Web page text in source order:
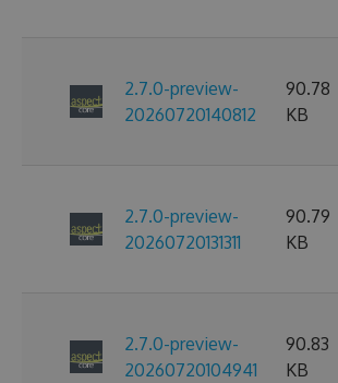
2.7.0-preview-
20260720140812
90.78
KB
2.7.0-preview-
20260720131311
90.79
KB
2.7.0-preview-
20260720104941
90.83
KB